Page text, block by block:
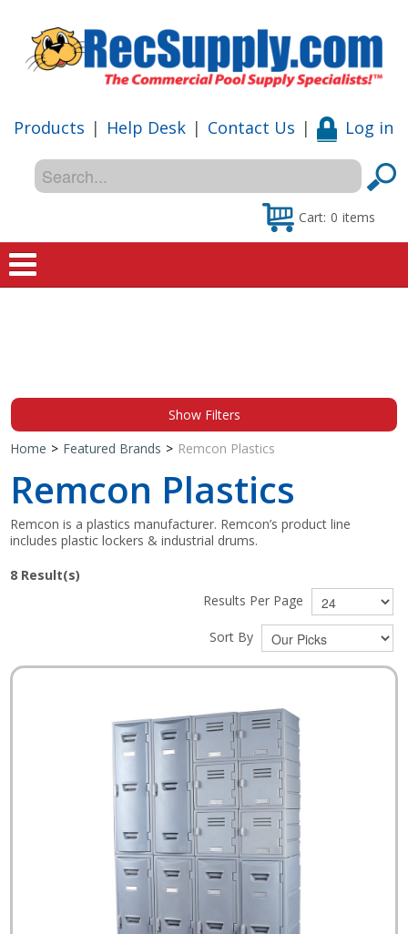
Products | Help Desk | Contact Us | Log in
Cart: 0 items
Special Offers
Shop by Brand
Show Filters
Home > Featured Brands > Remcon Plastics
Remcon Plastics
Remcon is a plastics manufacturer. Remcon’s product line
includes plastic lockers & industrial drums.
8 Result(s)
Results Per Page
Sort By